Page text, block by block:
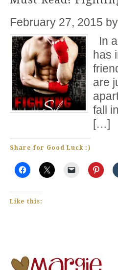
February 27, 2015 by
In
has
are
fall
[…]
Share for Good Luck :)
Like this: